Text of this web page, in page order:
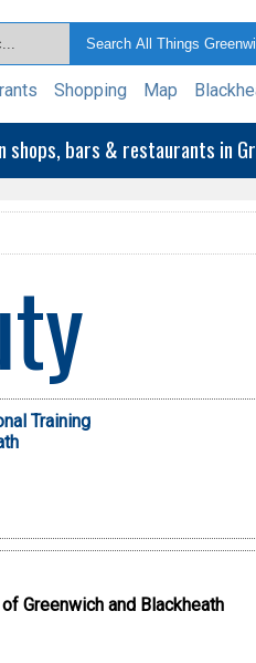
Shopping Map
bars & restaurants in
Training
of Greenwich and Blackheath